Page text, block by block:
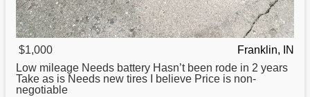
$1,000
Franklin, IN
Low mileage Needs battery Hasn’t been rode in 2 years
Take as is Needs new tires I believe Price is non-
negotiable